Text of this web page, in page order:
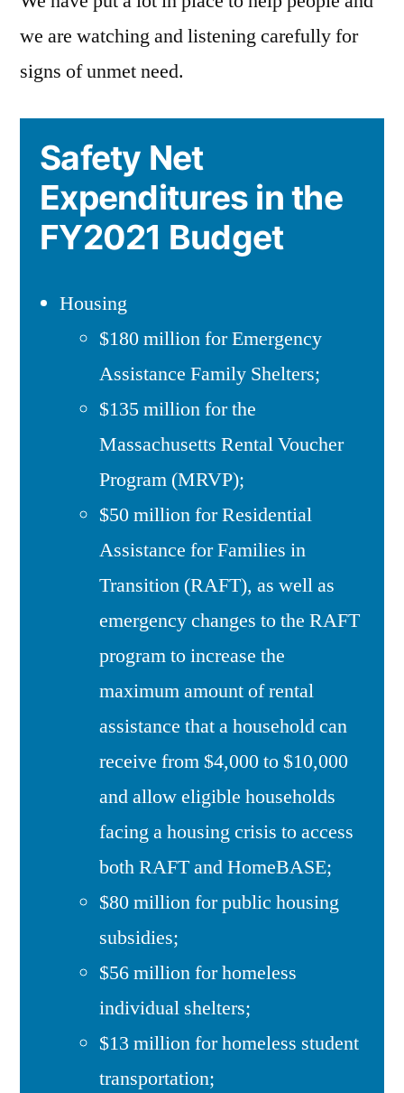
we are watching and listening carefully for
signs of unmet need.
Safety Net
Expenditures in the
FY2021 Budget
Housing
$180 million for Emergency
Assistance Family Shelters;
$135 million for the
Massachusetts Rental Voucher
Program (MRVP);
$50 million for Residential
Assistance for Families in
Transition (RAFT), as well as
emergency changes to the RAFT
program to increase the
maximum amount of rental
assistance that a household can
receive from $4,000 to $10,000
and allow eligible households
facing a housing crisis to access
both RAFT and HomeBASE;
$80 million for public housing
subsidies;
$56 million for homeless
individual shelters;
$13 million for homeless student
transportation;